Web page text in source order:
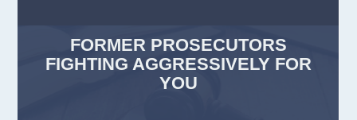
FORMER PROSECUTORS
FIGHTING AGGRESSIVELY FOR
YOU